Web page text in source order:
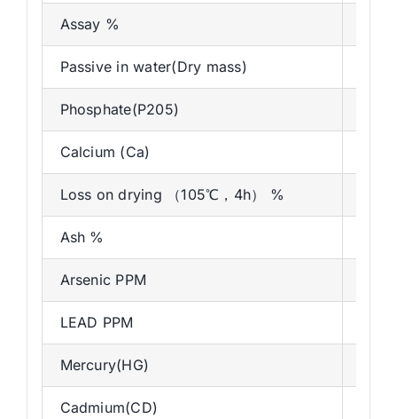
Assay %
Passive in water(Dry mass)
Phosphate(P205)
Calcium (Ca)
Loss on drying （105℃，4h） %
Ash %
Arsenic PPM
LEAD PPM
Mercury(HG)
Cadmium(CD)